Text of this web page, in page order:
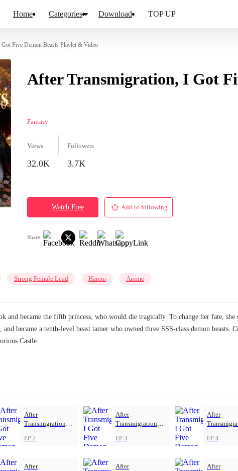
Home Categories Download TOP UP
Five Demon Beasts Playlet & Video
After Transmigration, I Got
Fantasy
Views
32.0K
Followers
3.7K
Watch Free Add to following
Share
Strong Female Lead Harem Anime
and became the fifth princess, who would die tragically. To change her fate,
and became a tenth-level beast tamer who owned three SSS-class demon
Castle.
After
Transmigration, I
Beasts
EP 2
After
Transmigration, I
Beasts
EP 3
After
Beasts
EP 4
After
After
After